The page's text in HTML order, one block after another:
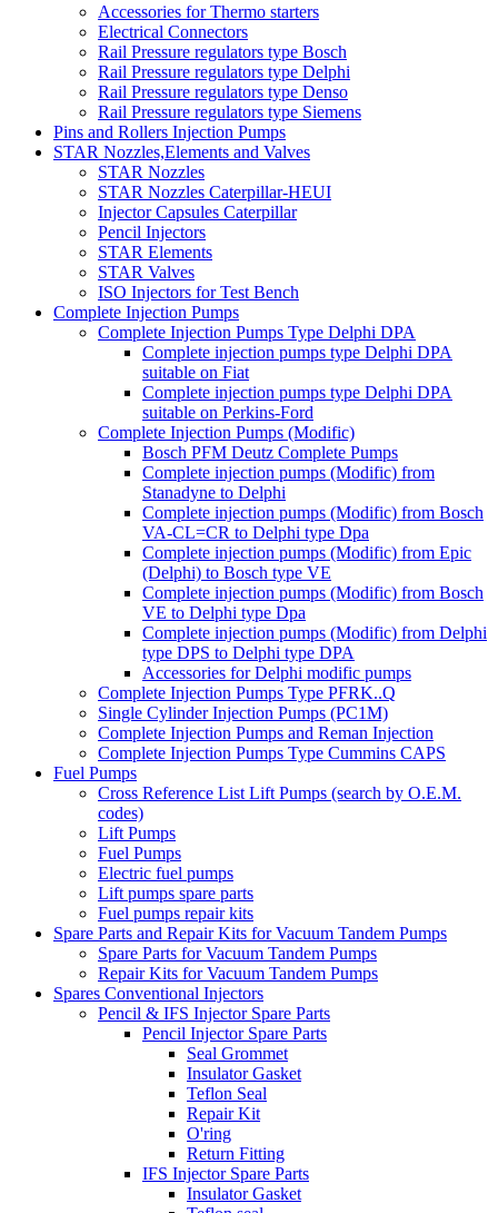
Accessories for Thermo starters
Electrical Connectors
Rail Pressure regulators type Bosch
Rail Pressure regulators type Delphi
Rail Pressure regulators type Denso
Rail Pressure regulators type Siemens
Pins and Rollers Injection Pumps
STAR Nozzles,Elements and Valves
STAR Nozzles
STAR Nozzles Caterpillar-HEUI
Injector Capsules Caterpillar
Pencil Injectors
STAR Elements
STAR Valves
ISO Injectors for Test Bench
Complete Injection Pumps
Complete Injection Pumps Type Delphi DPA
Complete injection pumps type Delphi DPA
suitable on Fiat
Complete injection pumps type Delphi DPA
suitable on Perkins-Ford
Complete Injection Pumps (Modific)
Bosch PFM Deutz Complete Pumps
Complete injection pumps (Modific) from
Stanadyne to Delphi
Complete injection pumps (Modific) from Bosch
VA-CL=CR to Delphi type Dpa
Complete injection pumps (Modific) from Epic
(Delphi) to Bosch type VE
Complete injection pumps (Modific) from Bosch
VE to Delphi type Dpa
Complete injection pumps (Modific) from Delphi
type DPS to Delphi type DPA
Accessories for Delphi modific pumps
Complete Injection Pumps Type PFRK..Q
Single Cylinder Injection Pumps (PC1M)
Complete Injection Pumps and Reman Injection
Complete Injection Pumps Type Cummins CAPS
Fuel Pumps
Cross Reference List Lift Pumps (search by O.E.M.
codes)
Lift Pumps
Fuel Pumps
Electric fuel pumps
Lift pumps spare parts
Fuel pumps repair kits
Spare Parts and Repair Kits for Vacuum Tandem Pumps
Spare Parts for Vacuum Tandem Pumps
Repair Kits for Vacuum Tandem Pumps
Spares Conventional Injectors
Pencil & IFS Injector Spare Parts
Pencil Injector Spare Parts
Seal Grommet
Insulator Gasket
Teflon Seal
Repair Kit
O'ring
Return Fitting
IFS Injector Spare Parts
Insulator Gasket